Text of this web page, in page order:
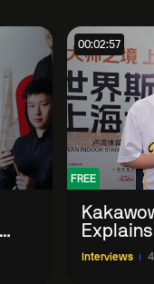
00:02:57
FREE
WST
Interviews